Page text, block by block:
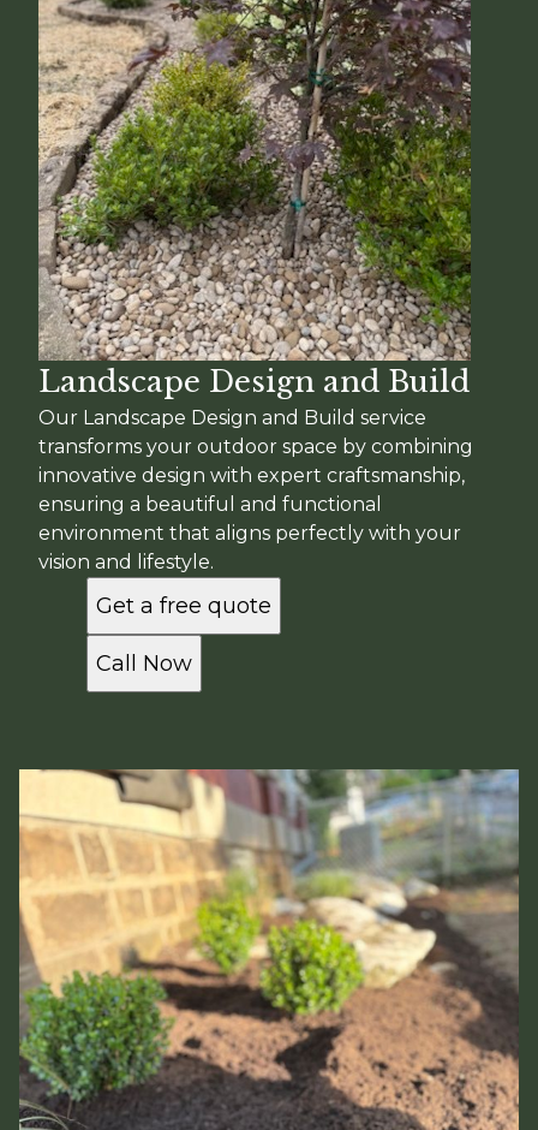
Landscape Design and Build
Our Landscape Design and Build service
transforms your outdoor space by combining
innovative design with expert craftsmanship,
ensuring a beautiful and functional
environment that aligns perfectly with your
vision and lifestyle.
Get a free quote
Call Now